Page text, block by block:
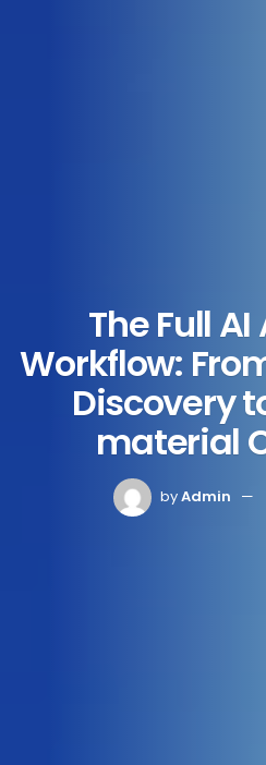
The Full
Workflow:
Discovery
material
byAdmin